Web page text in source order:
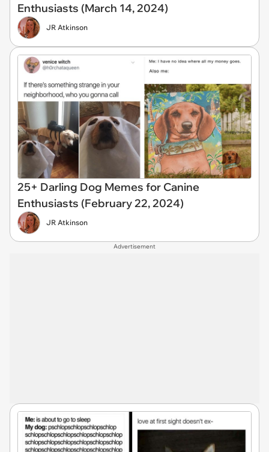
Enthusiasts (March 14, 2024)
JR Atkinson
25+ Darling Dog Memes for Canine
Enthusiasts (February 22, 2024)
JR Atkinson
Advertisement